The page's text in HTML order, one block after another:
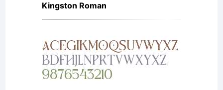
Kingston Roman